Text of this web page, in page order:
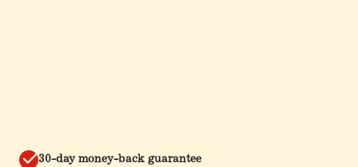
30-day money-back guarantee